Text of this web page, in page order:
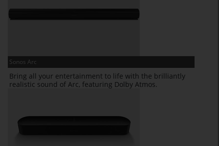
Sonos Arc
Bring all your entertainment to life with the brilliantly
realistic sound of Arc, featuring Dolby Atmos.